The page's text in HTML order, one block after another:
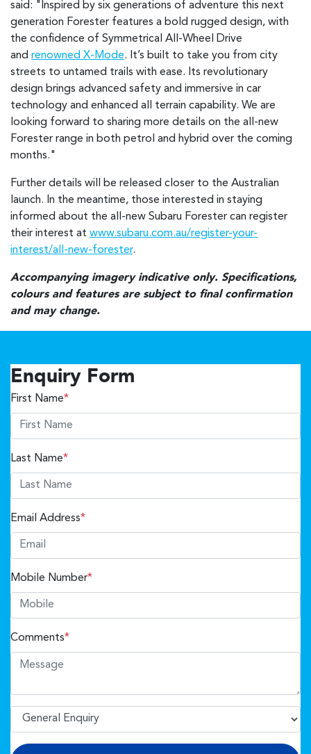
said: "Inspired by six generations of adventure this next
generation Forester features a bold rugged design, with
the confidence of Symmetrical All-Wheel Drive
and renowned X-Mode. It’s built to take you from city
streets to untamed trails with ease. Its revolutionary
design brings advanced safety and immersive in car
technology and enhanced all terrain capability. We are
looking forward to sharing more details on the all-new
Forester range in both petrol and hybrid over the coming
months."
Further details will be released closer to the Australian
launch. In the meantime, those interested in staying
informed about the all-new Subaru Forester can register
their interest at www.subaru.com.au/register-your-
interest/all-new-forester.
Accompanying imagery indicative only. Specifications,
colours and features are subject to final confirmation
and may change.
Enquiry Form
First Name*
Last Name*
Email Address*
Mobile Number*
Comments*